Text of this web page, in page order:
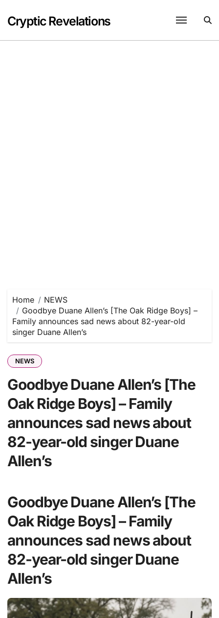
content
Cryptic Revelations
Home
NEWS
Goodbye Duane Allen’s [The Oak Ridge Boys] –
Family announces sad news about 82-year-old
singer Duane Allen’s
NEWS
Goodbye Duane Allen’s [The
Oak Ridge Boys] – Family
announces sad news about
82-year-old singer Duane
Allen’s
Goodbye Duane Allen’s [The
Oak Ridge Boys] – Family
announces sad news about
82-year-old singer Duane
Allen’s